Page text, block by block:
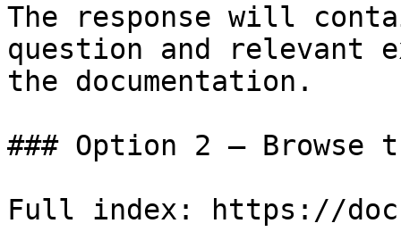
The response will
question and relevant
the documentation.
### Option 2 — Browse
Full index: https://